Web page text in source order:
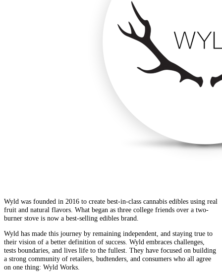
Wyld was founded in 2016 to create best-in-class cannabis edibles using real
fruit and natural flavors. What began as three college friends over a two-
burner stove is now a best-selling edibles brand.
Wyld has made this journey by remaining independent, and staying true to
their vision of a better definition of success. Wyld embraces challenges,
tests boundaries, and lives life to the fullest. They have focused on building
a strong community of retailers, budtenders, and consumers who all agree
on one thing: Wyld Works.